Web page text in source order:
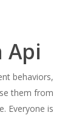
Api
behaviors,
them from
Everyone is